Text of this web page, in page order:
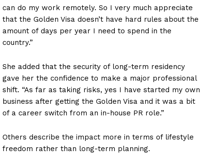
News Week
Magazine PRO
can do my work remotely. So I very much appreciate
that the Golden Visa doesn’t have hard rules about the
amount of days per year I need to spend in the
country.”
She added that the security of long-term residency
gave her the confidence to make a major professional
shift. “As far as taking risks, yes I have started my own
business after getting the Golden Visa and it was a bit
of a career switch from an in-house PR role.”
Others describe the impact more in terms of lifestyle
freedom rather than long-term planning.